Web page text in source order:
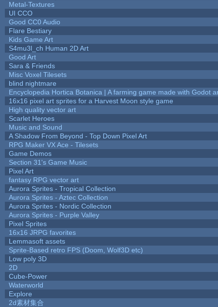
Metal-Textures
UI CCO
Good CC0 Audio
Flare Bestiary
Kids Game Art
S4mu3l_ch Human 2D Art
Good Art
Sara & Friends
Misc Voxel Tilesets
blind nightmare
Encyclopedia Hortica Botanica | A farming game made with Godot
16x16 pixel art sprites for a Harvest Moon style game
High quality vector art
Scarlet Heroes
Music and Sound
A Shadow From Beyond - Top Down Pixel Art
RPG Maker VX Ace - Tilesets
Game Demos
Section 31's Game Music
Pixel Art
fantasy RPG vector art
Aurora Sprites - Tropical Collection
Aurora Sprites - Aztec Collection
Aurora Sprites - Nordic Collection
Aurora Sprites - Purple Valley
Pixel Sprites
16x16 JRPG favorites
Lemmasoft assets
Sprite-Based retro FPS (Doom, Wolf3D etc)
Low poly 3D
2D
Cube-Power
Waterworld
Explore
2d素材集合